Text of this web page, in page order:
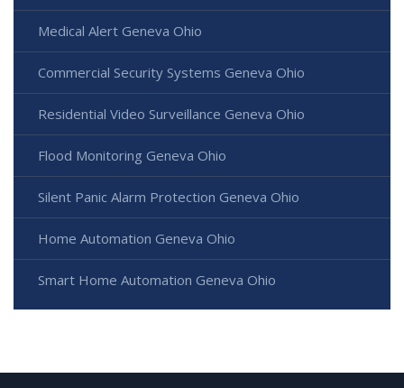
Medical Alert Geneva Ohio
Commercial Security Systems Geneva Ohio
Residential Video Surveillance Geneva Ohio
Flood Monitoring Geneva Ohio
Silent Panic Alarm Protection Geneva Ohio
Home Automation Geneva Ohio
Smart Home Automation Geneva Ohio